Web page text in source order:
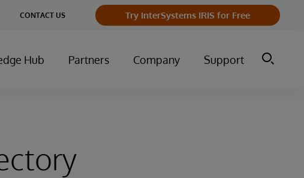
CONTACT US Try InterSystems IRIS for Free
Hub Partners Company Support